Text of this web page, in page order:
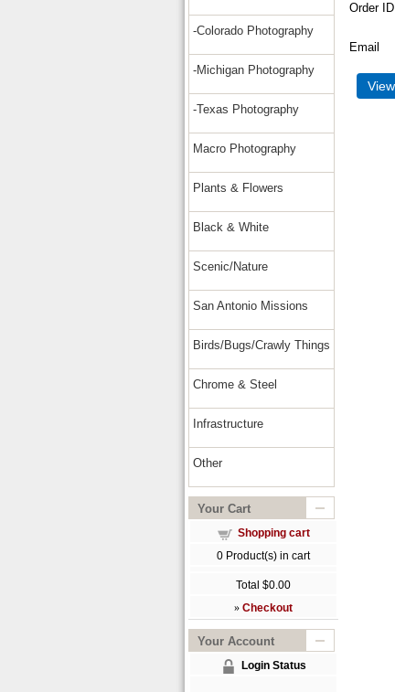
-Colorado Photography
-Michigan Photography
-Texas Photography
Macro Photography
Plants & Flowers
Black & White
Scenic/Nature
San Antonio Missions
Birds/Bugs/Crawly Things
Chrome & Steel
Infrastructure
Other
Your Cart
Shopping cart
0 Product(s) in cart
Total $0.00
» Checkout
Your Account
Login Status
Order ID
Email